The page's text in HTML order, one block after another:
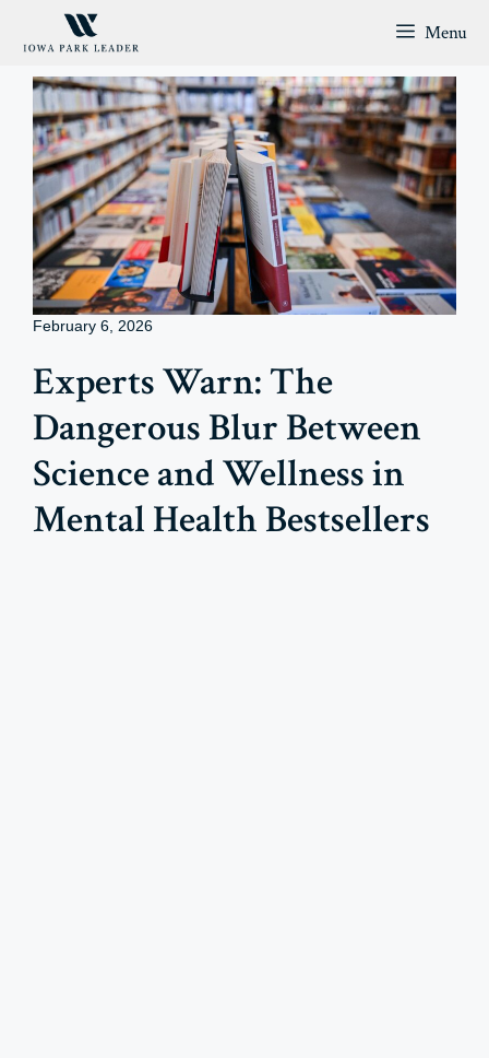
Menu
February 6, 2026
Experts Warn: The
Dangerous Blur Between
Science and Wellness in
Mental Health Bestsellers